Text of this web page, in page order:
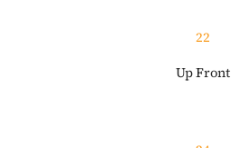
22
Up Front